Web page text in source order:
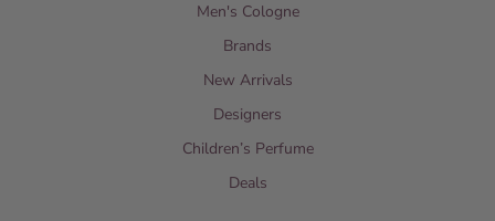
Men's Cologne
Brands
New Arrivals
Designers
Children’s Perfume
Deals